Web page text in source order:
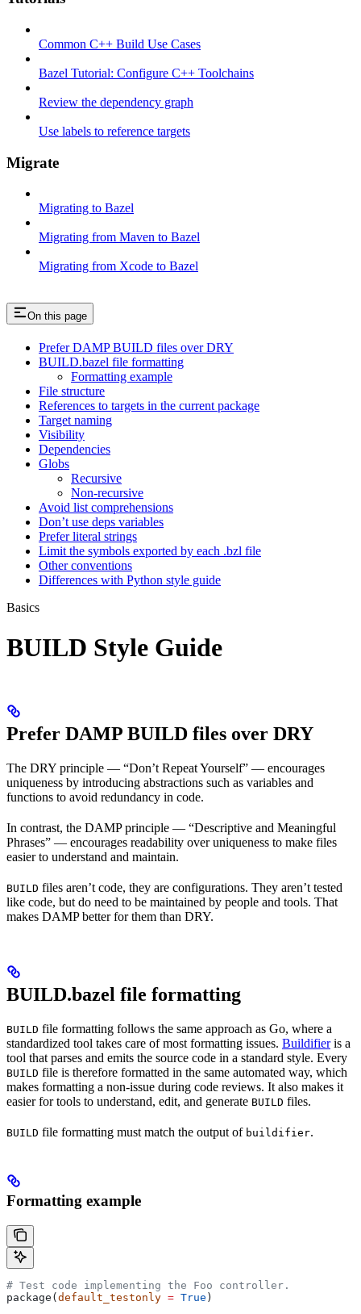
Common C++ Build Use Cases
Bazel Tutorial: Configure C++ Toolchains
Review the dependency graph
Use labels to reference targets
Migrate
Migrating to Bazel
Migrating from Maven to Bazel
Migrating from Xcode to Bazel
On this page
Prefer DAMP BUILD files over DRY
BUILD.bazel file formatting
Formatting example
File structure
References to targets in the current package
Target naming
Visibility
Dependencies
Globs
Recursive
Non-recursive
Avoid list comprehensions
Don’t use deps variables
Prefer literal strings
Limit the symbols exported by each .bzl file
Other conventions
Differences with Python style guide
Basics
BUILD Style Guide
Prefer DAMP BUILD files over DRY
The DRY principle — “Don’t Repeat Yourself” — encourages
uniqueness by introducing abstractions such as variables and
functions to avoid redundancy in code.
In contrast, the DAMP principle — “Descriptive and Meaningful
Phrases” — encourages readability over uniqueness to make files
easier to understand and maintain.
BUILD files aren’t code, they are configurations. They aren’t tested
like code, but do need to be maintained by people and tools. That
makes DAMP better for them than DRY.
BUILD.bazel file formatting
BUILD file formatting follows the same approach as Go, where a
standardized tool takes care of most formatting issues. Buildifieris a
tool that parses and emits the source code in a standard style. Every
BUILD file is therefore formatted in the same automated way, which
makes formatting a non-issue during code reviews. It also makes it
easier for tools to understand, edit, and generate BUILD files.
BUILD file formatting must match the output of buildifier.
Formatting example
# Test code implementing the Foo controller.
package( default_testonly = True )